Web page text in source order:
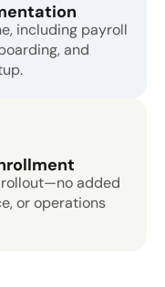
including payroll
and
added
or operations